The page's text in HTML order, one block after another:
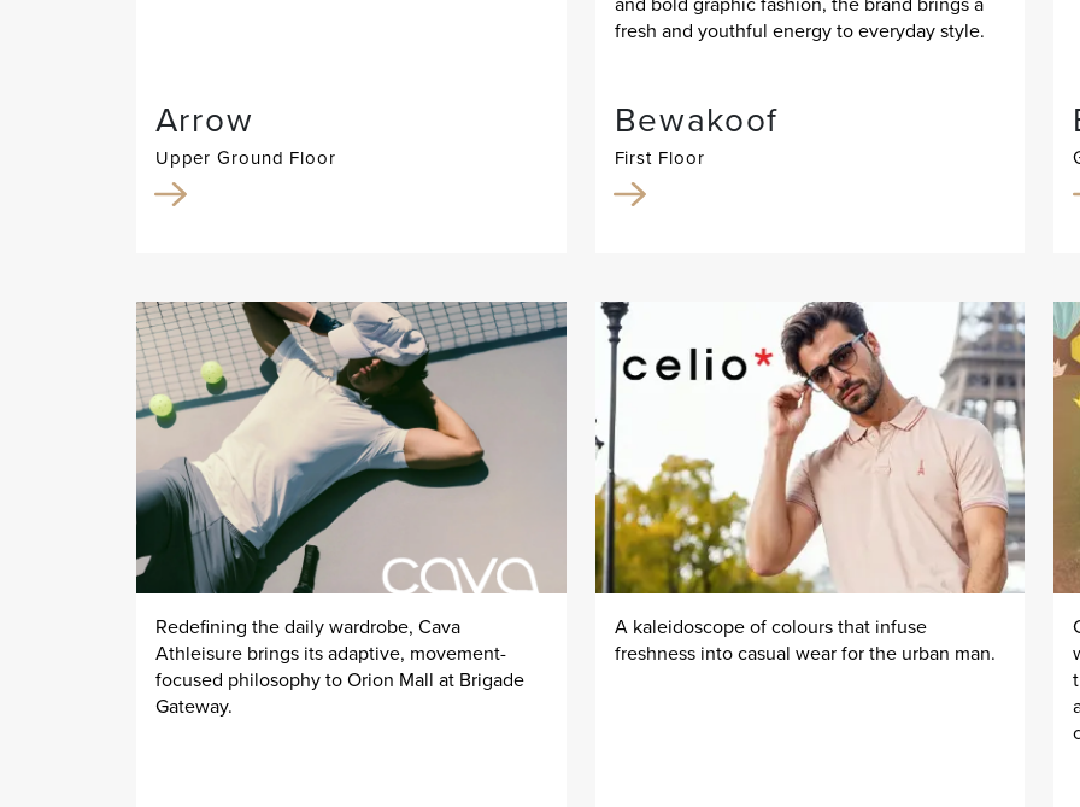
Arrow
Upper Ground Floor
fresh and youthful energy to everyday style.
Bewakoof
First Floor
Redefining the daily wardrobe, Cava
Athleisure brings its adaptive, movement-
focused philosophy to Orion Mall at Brigade
Gateway.
A kaleidoscope of colours that infuse
freshness into casual wear for the urban man.